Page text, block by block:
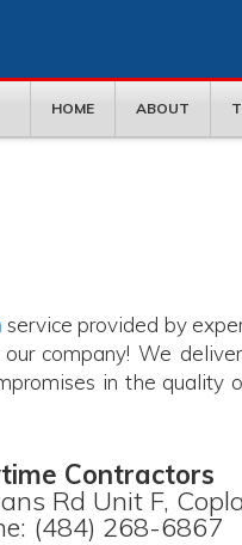
HOME ABOUT
service provided by
company! We
in the quality
Contractors
Rd Unit F,
(484) 268-6867